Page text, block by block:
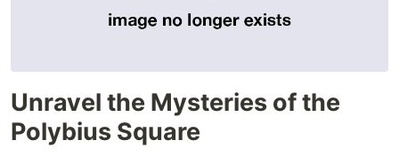
Unravel the Mysteries of the
Polybius Square